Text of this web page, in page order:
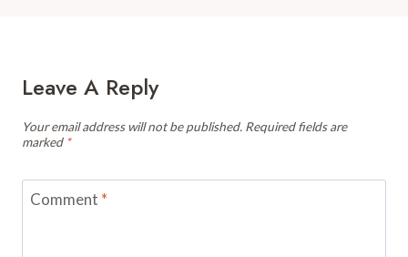
Leave A Reply
Your email address will not be published. Required fields are
marked *
Comment *